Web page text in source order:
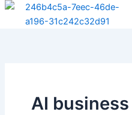
Skip
AI